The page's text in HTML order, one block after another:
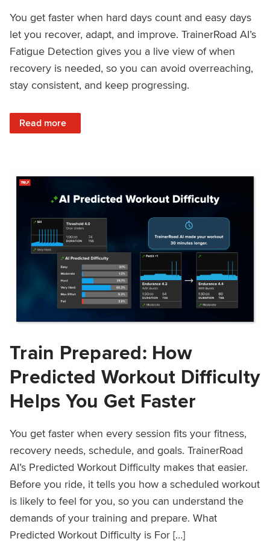
You get faster when hard days count and easy days
let you recover, adapt, and improve. TrainerRoad AI’s
Fatigue Detection gives you a live view of when
recovery is needed, so you can avoid overreaching,
stay consistent, and keep progressing.
Read more
: Recover Right, Get Faster: Updated Fatigue Detection
Train Prepared: How
Predicted Workout Difficulty
Helps You Get Faster
You get faster when every session fits your fitness,
recovery needs, schedule, and goals. TrainerRoad
AI’s Predicted Workout Difficulty makes that easier.
Before you ride, it tells you how a scheduled workout
is likely to feel for you, so you can understand the
demands of your training and prepare. What
Predicted Workout Difficulty is For […]